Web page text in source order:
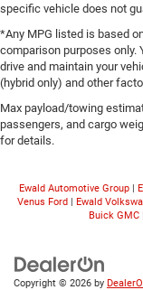
specific vehicle does not
*Any MPG listed is based
comparison purposes only.
drive and maintain your
(hybrid only) and other
Max payload/towing
passengers, and cargo
for details.
Ewald Automotive Group|
Venus Ford| Ewald
Buick GMC|
Copyright © 2026 by